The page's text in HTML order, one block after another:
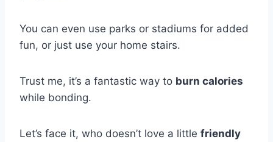
You can even use parks or stadiums for added
fun, or just use your home stairs.
Trust me, it’s a fantastic way to burn calories
while bonding.
Let’s face it, who doesn’t love a little friendly